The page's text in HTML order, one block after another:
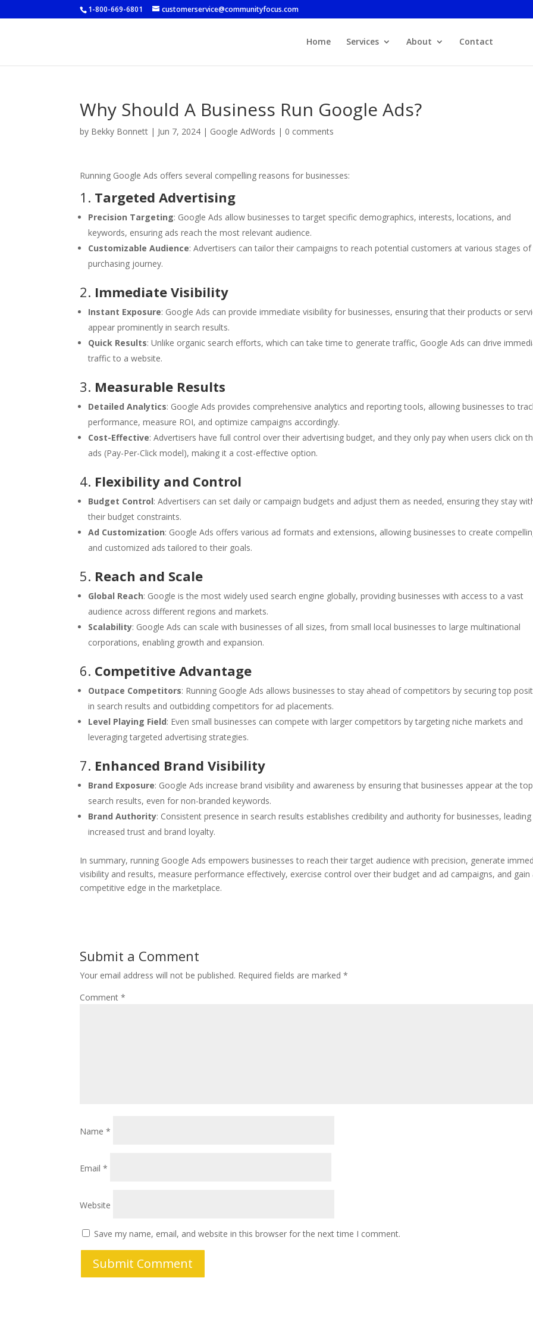
1-800-669-6801 customerservice@communityfocus.com
Home Services About Contact
Why Should A Business Run Google Ads?
by Bekky Bonnett | Jun 7, 2024 | Google AdWords | 0 comments
Running Google Ads offers several compelling reasons for businesses:
1. Targeted Advertising
Precision Targeting: Google Ads allow businesses to target specific demographics, interests, locations, and
keywords, ensuring ads reach the most relevant audience.
Customizable Audience: Advertisers can tailor their campaigns to reach potential customers at various stages of
purchasing journey.
2. Immediate Visibility
Instant Exposure: Google Ads can provide immediate visibility for businesses, ensuring that their products or
appear prominently in search results.
Quick Results: Unlike organic search efforts, which can take time to generate traffic, Google Ads can drive
traffic to a website.
3. Measurable Results
Detailed Analytics: Google Ads provides comprehensive analytics and reporting tools, allowing businesses to
performance, measure ROI, and optimize campaigns accordingly.
Cost-Effective: Advertisers have full control over their advertising budget, and they only pay when users click on
ads (Pay-Per-Click model), making it a cost-effective option.
4. Flexibility and Control
Budget Control: Advertisers can set daily or campaign budgets and adjust them as needed, ensuring they stay
their budget constraints.
Ad Customization: Google Ads offers various ad formats and extensions, allowing businesses to create
and customized ads tailored to their goals.
5. Reach and Scale
Global Reach: Google is the most widely used search engine globally, providing businesses with access to a vast
audience across different regions and markets.
Scalability: Google Ads can scale with businesses of all sizes, from small local businesses to large multinational
corporations, enabling growth and expansion.
6. Competitive Advantage
Outpace Competitors: Running Google Ads allows businesses to stay ahead of competitors by securing top
in search results and outbidding competitors for ad placements.
Level Playing Field: Even small businesses can compete with larger competitors by targeting niche markets and
leveraging targeted advertising strategies.
7. Enhanced Brand Visibility
Brand Exposure: Google Ads increase brand visibility and awareness by ensuring that businesses appear at the
search results, even for non-branded keywords.
Brand Authority: Consistent presence in search results establishes credibility and authority for businesses,
increased trust and brand loyalty.
In summary, running Google Ads empowers businesses to reach their target audience with precision, generate
visibility and results, measure performance effectively, exercise control over their budget and ad campaigns, and gain
competitive edge in the marketplace.
Submit a Comment
Your email address will not be published. Required fields are marked*
Comment*
Name*
Email*
Website
Save my name, email, and website in this browser for the next time I comment.